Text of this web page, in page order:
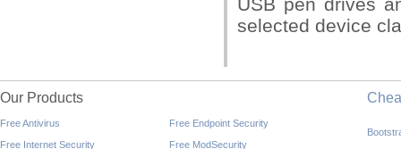
selected device
Our Products
Free Antivirus
Free Internet Security
Free Endpoint Security
Free ModSecurity